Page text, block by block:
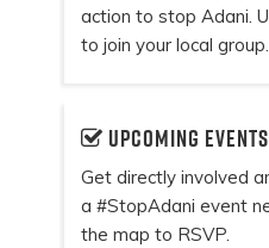
action to stop Adani.
to join your local group.
Upcoming events
Get directly involved
a #StopAdani event
the map to RSVP.